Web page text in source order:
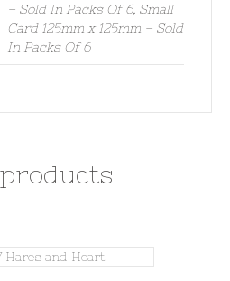
– Sold In Packs Of 6, Small
Card 125mm x 125mm – Sold
In Packs Of 6